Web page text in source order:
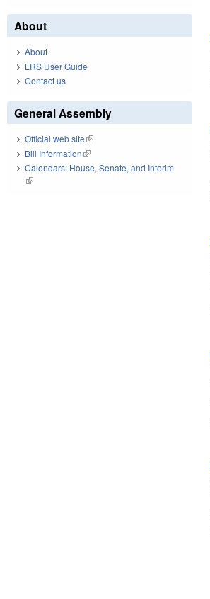
About
About
LRS User Guide
Contact us
General Assembly
Official web site(link is external)
Bill Information(link is external)
Calendars: House, Senate, and Interim
(link is external)